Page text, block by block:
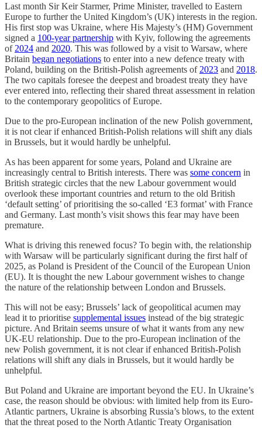
Last month Sir Keir Starmer, Prime Minister, travelled to Eastern
Europe to further the United Kingdom’s (UK) interests in the region.
His first stop was Ukraine, where His Majesty’s (HM) Government
signed a 100-year partnership with Kyiv, following the agreements
of 2024 and 2020. This was followed by a visit to Warsaw, where
Britain began negotiations to enter into a new defence treaty with
Poland, building on the British-Polish agreements of 2023 and 2018.
The two capitals foresee the deepest and broadest treaty they have
ever entered into, reflecting their shared threat assessment in relation
to the contemporary geopolitics of Europe.
Due to the pro-European inclination of the new Polish government,
it is not clear if enhanced British-Polish relations will shift any dials
in Brussels, but it would hardly be unhelpful.
As has been apparent for some years, Poland and Ukraine are
increasingly central to British interests. There was some concern in
British strategic circles that the new Labour government would
overlook these important countries and return to the old British
‘default setting’ of prioritising the so-called ‘E3 format’ with France
and Germany. Last month’s visit shows this fear may have been
premature.
What is driving this renewed focus? To begin with, the relationship
with Warsaw will be particularly significant during the first half of
2025, as Poland is President of the Council of the European Union
(EU). It is thought the new Labour government wishes to change
the nature of the relationship between London and Brussels.
This will not be easy; Brussels’ lack of geopolitical acumen may
lead it to prioritise supplemental issues instead of the big strategic
picture. And Britain seems unsure of what it wants from any new
UK-EU relationship. Due to the pro-European inclination of the
new Polish government, it is not clear if enhanced British-Polish
relations will shift any dials in Brussels, but it would hardly be
unhelpful.
But Poland and Ukraine are important beyond the EU. In Ukraine’s
case, the reason should be obvious: with limited help from its Euro-
Atlantic partners, Ukraine is absorbing Russia’s blows, to the extent
that the threat posed to the North Atlantic Treaty Organisation